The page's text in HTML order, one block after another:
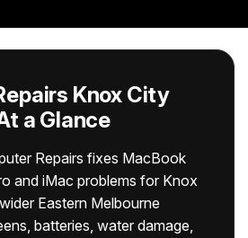
Knox City
a Glance
Repairs fixes MacBook
and iMac problems for Knox
Eastern Melbourne
batteries, water damage,